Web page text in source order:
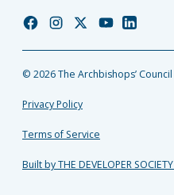
Church
Facebook
Church
Instagram
Church
Twitter
Church
YouTube
Church
LinkedIn
© 2026 The Archbishops’ Council
Privacy Policy
Terms of Service
Built by THE DEVELOPER SOCIETY_